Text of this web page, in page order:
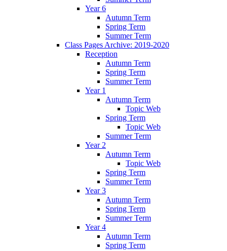
Year 6
Autumn Term
Spring Term
Summer Term
Class Pages Archive: 2019-2020
Reception
Autumn Term
Spring Term
Summer Term
Year 1
Autumn Term
Topic Web
Spring Term
Topic Web
Summer Term
Year 2
Autumn Term
Topic Web
Spring Term
Summer Term
Year 3
Autumn Term
Spring Term
Summer Term
Year 4
Autumn Term
Spring Term